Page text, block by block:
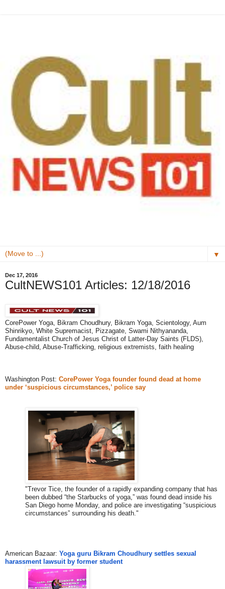
▼
Dec 17, 2016
CultNEWS101 Articles: 12/18/2016 ​
​CorePower Yoga, Bikram Choudhury, Bikram Yoga, Scientology, ​Aum
Shinrikyo​, White ​Supremacist​, Pizzagate, Swami Nithyananda, ​
Fundamentalist Church of Jesus Christ of Latter-Day Saints (FLDS),
Abuse-child, Abuse-Trafficking, religious extremists​​, faith healing
Washington Post: CorePower Yoga founder found dead at home
under ‘suspicious circumstances,’ police say
"Trevor Tice, the founder of a rapidly expanding company that has
been dubbed “the Starbucks of yoga,” was found dead inside his
San Diego home Monday, and police are investigating “suspicious
circumstances” surrounding his death."
American Bazaar: Yoga guru Bikram Choudhury settles sexual
harassment lawsuit by former student